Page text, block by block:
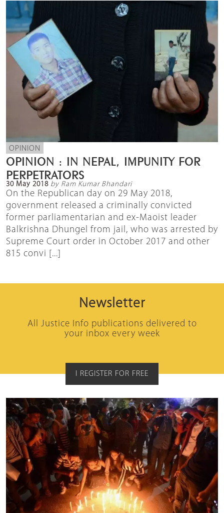
OPINION
OPINION : IN NEPAL, IMPUNITY FOR
PERPETRATORS
30 May 2018 by Ram Kumar Bhandari
On the Republican day on 29 May 2018,
government released a criminally convicted
former parliamentarian and ex-Maoist leader
Balkrishna Dhungel from jail, who was arrested by
Supreme Court order in October 2017 and other
815 convi [...]
Newsletter
All Justice Info publications delivered to
your inbox every week
I REGISTER FOR FREE